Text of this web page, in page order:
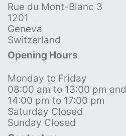
Rue du Mont-Blanc 3
1201
Geneva
Switzerland
Opening Hours
Monday to Friday
08:00 am to 13:00 pm and
14:00 pm to 17:00 pm
Saturday Closed
Sunday Closed